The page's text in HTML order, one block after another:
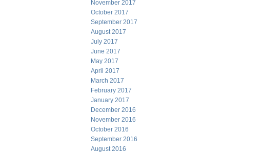
November 2017
October 2017
September 2017
August 2017
July 2017
June 2017
May 2017
April 2017
March 2017
February 2017
January 2017
December 2016
November 2016
October 2016
September 2016
August 2016